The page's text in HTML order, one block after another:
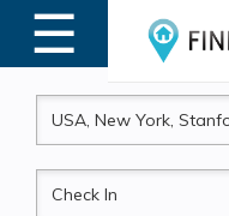
☰
MENU
CheckIn